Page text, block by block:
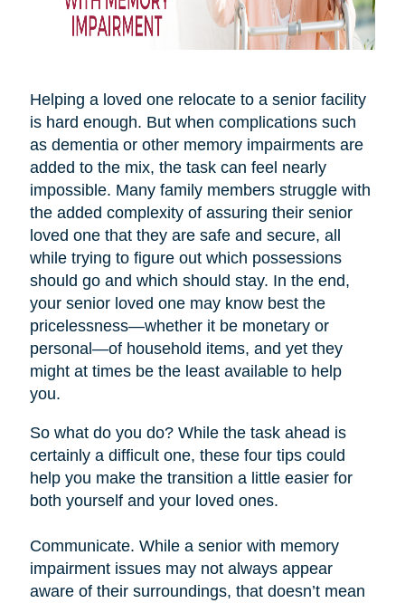
Helping a loved one relocate to a senior facility
is hard enough. But when complications such
as dementia or other memory impairments are
added to the mix, the task can feel nearly
impossible. Many family members struggle with
the added complexity of assuring their senior
loved one that they are safe and secure, all
while trying to figure out which possessions
should go and which should stay. In the end,
your senior loved one may know best the
pricelessness—whether it be monetary or
personal—of household items, and yet they
might at times be the least available to help
you.
So what do you do? While the task ahead is
certainly a difficult one, these four tips could
help you make the transition a little easier for
both yourself and your loved ones.
Communicate. While a senior with memory
impairment issues may not always appear
aware of their surroundings, that doesn’t mean